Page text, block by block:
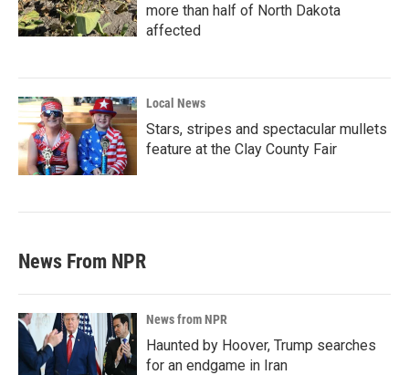
more than half of North Dakota
affected
Local News
Stars, stripes and spectacular mullets
feature at the Clay County Fair
News From NPR
News from NPR
Haunted by Hoover, Trump searches
for an endgame in Iran